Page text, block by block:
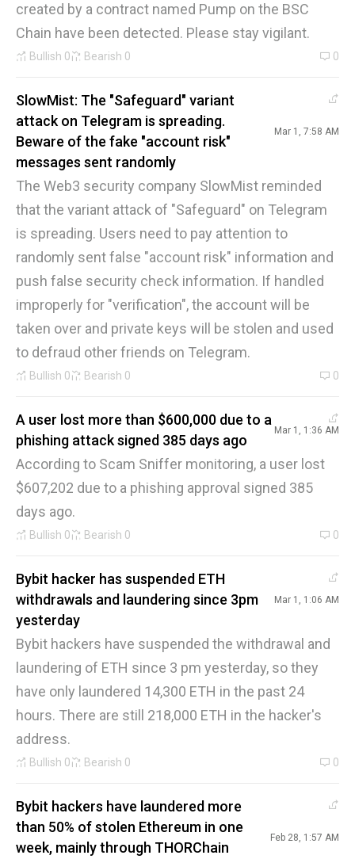
created by a contract named Pump on the BSC
Chain have been detected. Please stay vigilant.
Bullish 0 Bearish 0 0
SlowMist: The "Safeguard" variant
attack on Telegram is spreading.
Beware of the fake "account risk"
messages sent randomly
Mar 1, 7:58 AM
The Web3 security company SlowMist reminded
that the variant attack of "Safeguard" on Telegram
is spreading. Users need to pay attention to
randomly sent false "account risk" information and
push false security check information. If handled
improperly for "verification", the account will be
taken over and private keys will be stolen and used
to defraud other friends on Telegram.
Bullish 0 Bearish 0 0
A user lost more than $600,000 due to a
phishing attack signed 385 days ago
Mar 1, 1:36 AM
According to Scam Sniffer monitoring, a user lost
$607,202 due to a phishing approval signed 385
days ago.
Bullish 0 Bearish 0 0
Bybit hacker has suspended ETH
withdrawals and laundering since 3pm
yesterday
Mar 1, 1:06 AM
Bybit hackers have suspended the withdrawal and
laundering of ETH since 3 pm yesterday, so they
have only laundered 14,300 ETH in the past 24
hours. There are still 218,000 ETH in the hacker's
address.
Bullish 0 Bearish 0 0
Bybit hackers have laundered more
than 50% of stolen Ethereum in one
week, mainly through THORChain
Feb 28, 1:57 AM